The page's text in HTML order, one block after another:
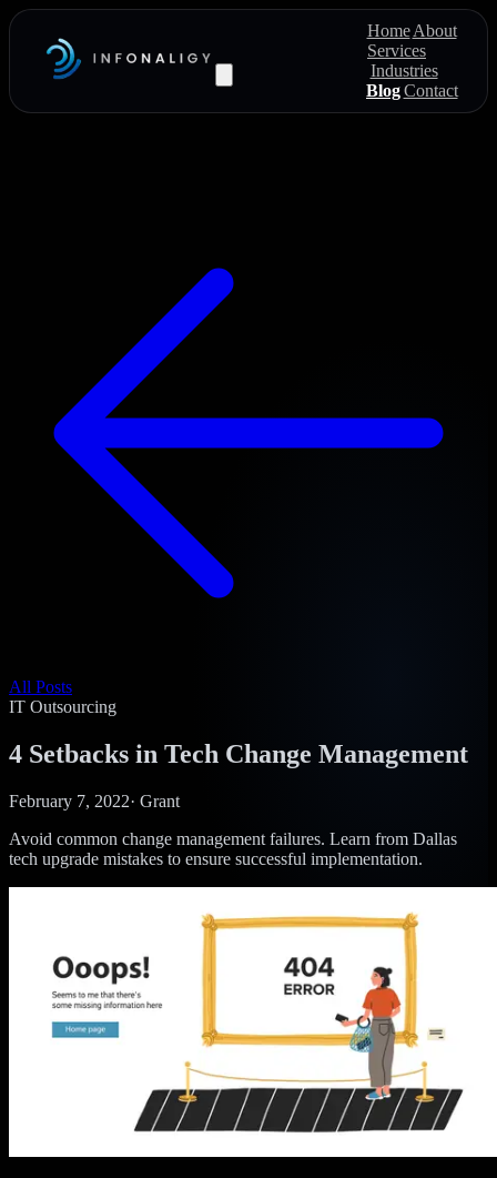
Home About
Services
Industries
BlogContact
All Posts
IT Outsourcing
4 Setbacks in Tech Change Management
February 7, 2022· Grant
Avoid common change management failures. Learn from Dallas
tech upgrade mistakes to ensure successful implementation.